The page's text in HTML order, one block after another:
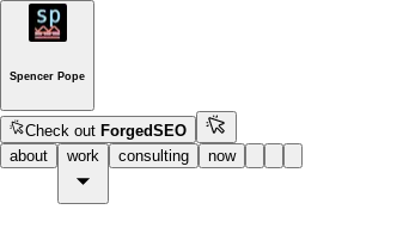
Spencer Pope
Check outForgedSEO
about
work consulting now